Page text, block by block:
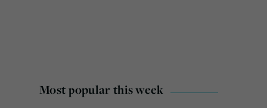
Most popular this week